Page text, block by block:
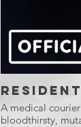
A medical
bloodthirsty,